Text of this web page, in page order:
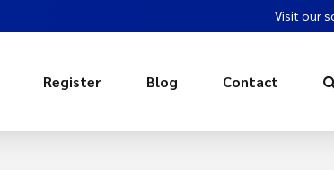
Visit our
Register Blog Contact